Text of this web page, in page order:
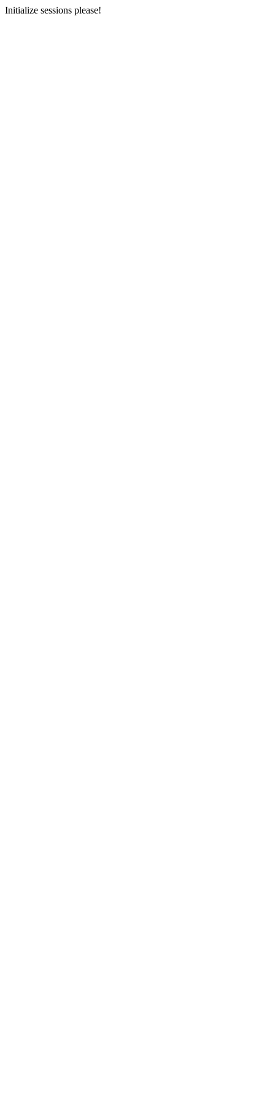
Initialize sessions please!